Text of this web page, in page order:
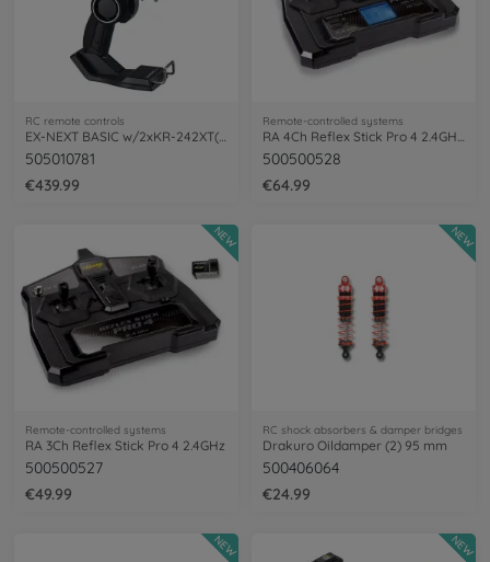
RC remote controls
505010781
€439.99
Remote-controlled systems
500500528
€64.99
Remote-controlled systems
RA 3Ch Reflex Stick Pro 4 2.4GHz
500500527
€49.99
NEW
RC shock absorbers & damper bridges
Drakuro Oildamper (2) 95 mm
500406064
€24.99
NEW
NEW NEW